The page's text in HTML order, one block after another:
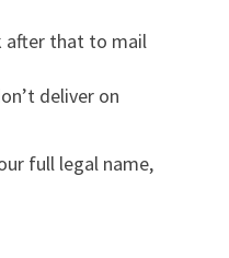
after that to mail
deliver on
full legal name,